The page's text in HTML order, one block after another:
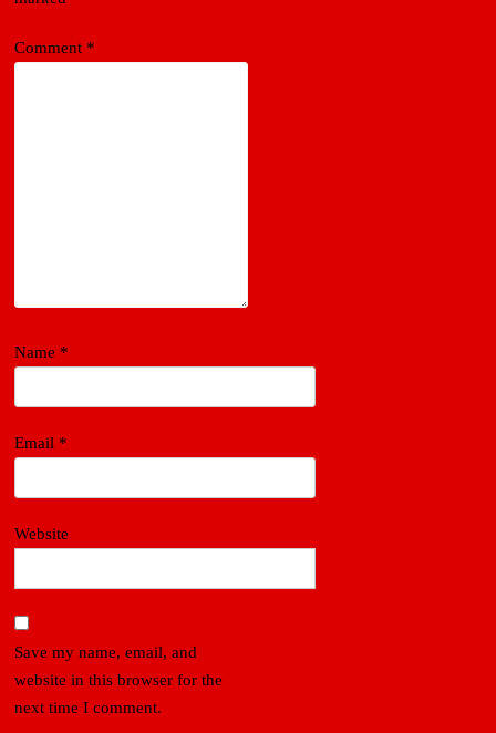
Comment *
Name *
Email *
Website
Save my name, email, and
website in this browser for the
next time I comment.